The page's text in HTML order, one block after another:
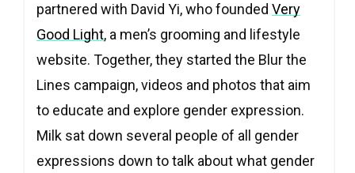
partnered with David Yi, who founded Very
Good Light, a men’s grooming and lifestyle
website. Together, they started the Blur the
Lines campaign, videos and photos that aim
to educate and explore gender expression.
Milk sat down several people of all gender
expressions down to talk about what gender